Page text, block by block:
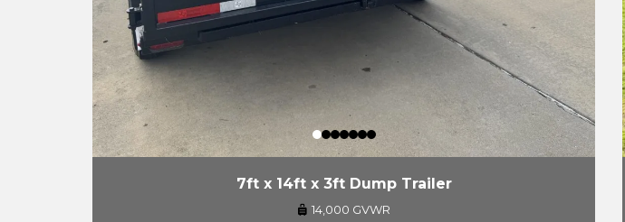
7ft x 14ft x 3ft Dump Trailer
14,000 GVWR